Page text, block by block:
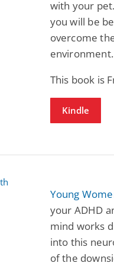
with your
you will be
overcome
environment.
This book is
Kindle
Young
your ADHD
mind works
into this
of the